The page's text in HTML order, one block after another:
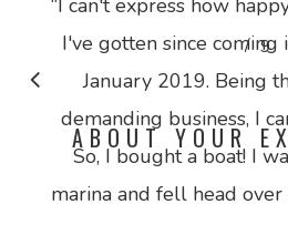
“I can't express how
I've gotten since
January 2019. Being
demanding business, I
So, I bought a boat! I
marina and fell head
1
/ 9
ABOUT YOUR